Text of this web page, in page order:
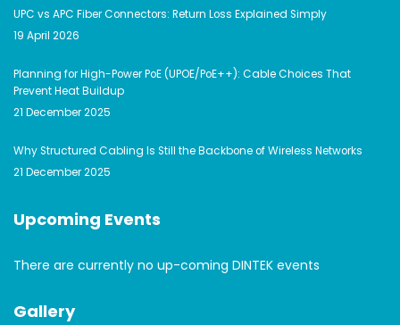
UPC vs APC Fiber Connectors: Return Loss Explained Simply
19 April 2026
Planning for High-Power PoE (UPOE/PoE++): Cable Choices That
Prevent Heat Buildup
21 December 2025
Why Structured Cabling Is Still the Backbone of Wireless Networks
21 December 2025
Upcoming Events
There are currently no up-coming DINTEK events
Gallery